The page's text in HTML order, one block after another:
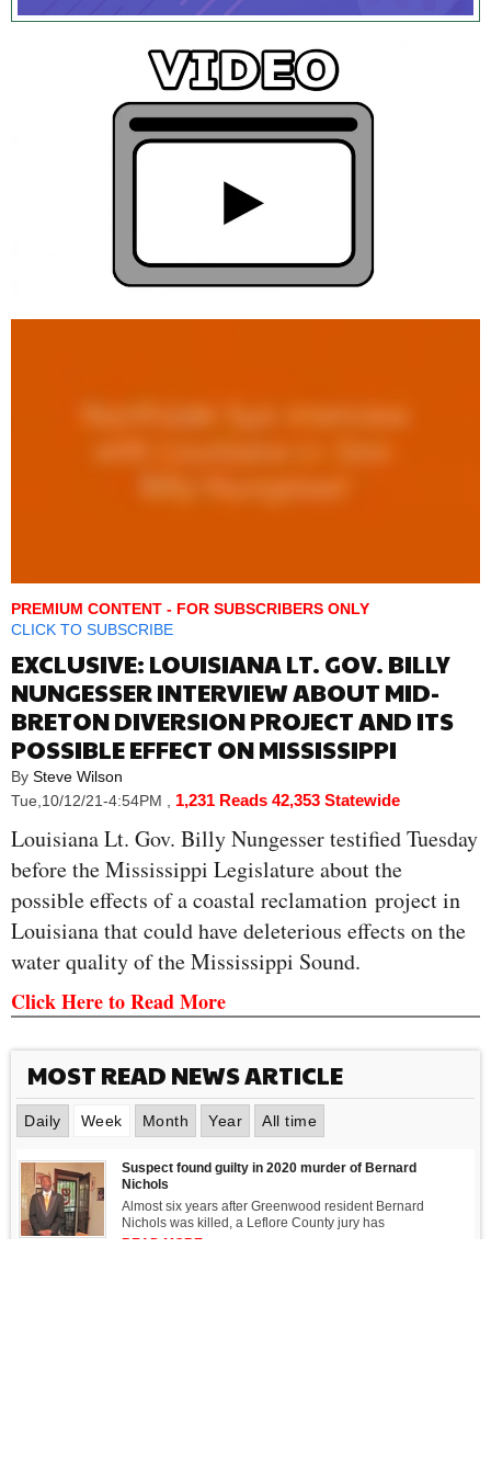
PREMIUM CONTENT - FOR SUBSCRIBERS ONLY
CLICK TO SUBSCRIBE
EXCLUSIVE: LOUISIANA LT. GOV. BILLY
NUNGESSER INTERVIEW ABOUT MID-
BRETON DIVERSION PROJECT AND ITS
POSSIBLE EFFECT ON MISSISSIPPI
By Steve Wilson
Tue,10/12/21-4:54PM , 1,231 Reads 42,353 Statewide
Louisiana Lt. Gov. Billy Nungesser testified Tuesday
before the Mississippi Legislature about the
possible effects of a coastal reclamation project in
Louisiana that could have deleterious effects on the
water quality of the Mississippi Sound.
Click Here to Read More
MOST READ NEWS ARTICLE
Daily Week Month Year All time
Suspect found guilty in 2020 murder of Bernard
Nichols
Almost six years after Greenwood resident Bernard
Nichols was killed, a Leflore County jury has
READ MORE